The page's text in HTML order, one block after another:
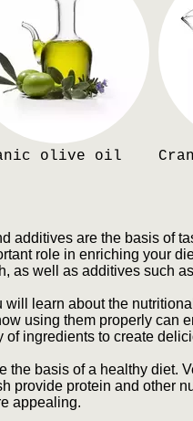
olive oil
additives are the basis of
role in enriching your
as well as additives such
will learn about the
using them properly can
of ingredients to create
the basis of a healthy diet.
provide protein and other
appealing.